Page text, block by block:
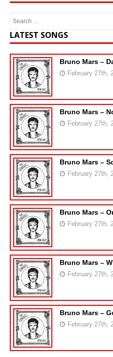
LATEST SONGS
Bruno Mars –
February 27th,
Bruno Mars –
February 27th,
Bruno Mars –
February 27th,
Bruno Mars –
February 27th,
Bruno Mars –
February 27th,
Bruno Mars –
February 27th,